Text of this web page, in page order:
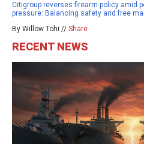
Citigroup reverses firearm policy amid
pressure: Balancing safety and free
By Willow Tohi // Share
RECENT NEWS